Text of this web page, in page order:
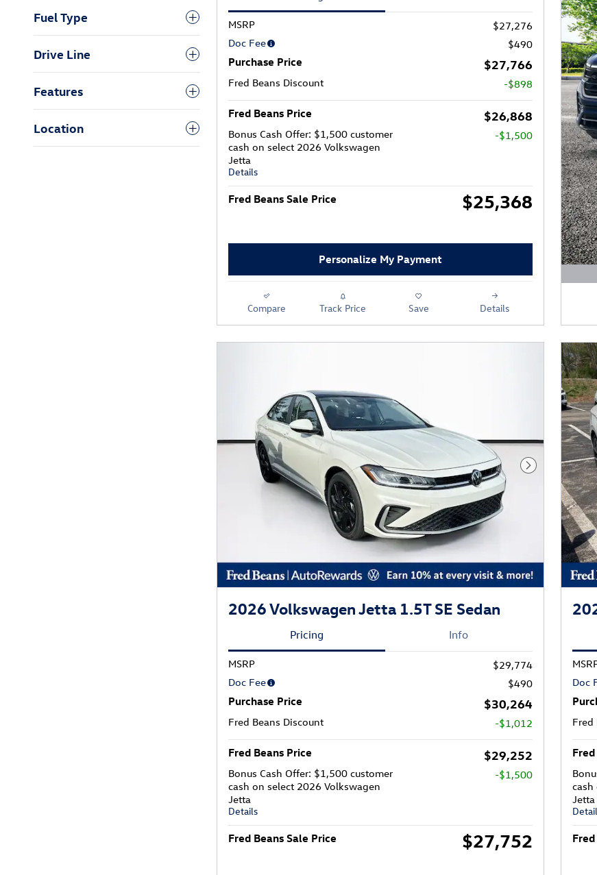
Fuel Type
Drive Line
Features
Location
MSRP
$27,276
Doc Fee
$490
Purchase Price $27,766
Fred Beans Discount -$898
Fred Beans Price $26,868
Bonus Cash Offer: $1,500 customer
cash on select 2026 Volkswagen
Jetta
Details
-$1,500
Fred Beans Sale Price $25,368
Personalize My Payment
Compare Track Price Save Details
Next Photo
2026 Volkswagen Jetta 1.5T SE Sedan
Pricing Info
MSRP
$29,774
Doc Fee
$490
Purchase Price $30,264
Fred Beans Discount -$1,012
Fred Beans Price $29,252
Bonus Cash Offer: $1,500 customer
cash on select 2026 Volkswagen
Jetta
Details
-$1,500
Fred Beans Sale Price $27,752
Doc
Fred
cash
Jetta